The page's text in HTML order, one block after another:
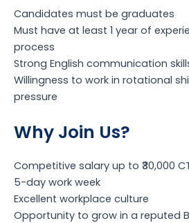
Candidates must be graduates
Must have at least 1 year of
process
Strong English communication
Willingness to work in rotational
pressure
Why Join Us?
Competitive salary up to ₹30,000
5-day work week
Excellent workplace culture
Opportunity to grow in a reputed